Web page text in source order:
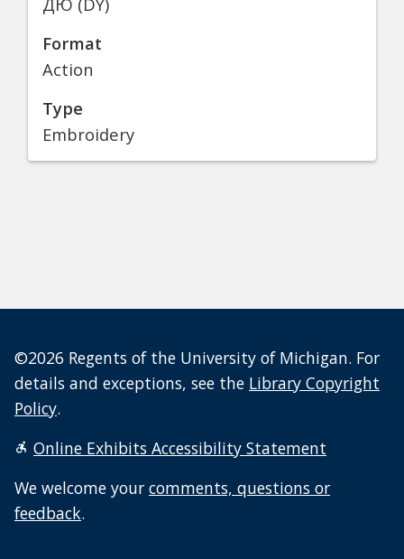
Format
Action
Type
Embroidery
©2026 Regents of the University of Michigan. For
details and exceptions, see the Library Copyright
Policy.
Online Exhibits Accessibility Statement
We welcome your comments, questions or
feedback.